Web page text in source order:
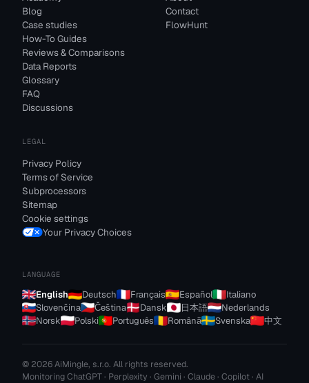
Blog
Case studies
How-To Guides
Reviews & Comparisons
Data Reports
Glossary
FAQ
Discussions
Contact
FlowHunt
LEGAL
Privacy Policy
Terms of Service
Subprocessors
Sitemap
Cookie settings
Your Privacy Choices
LANGUAGE
English Deutsch Français Español
Italiano
Slovenčina
Čeština Dansk 日本語
Nederlands
Norsk
Polski Português Română Svenska 中文
© 2026 AiMingle, s.r.o. All rights reserved.
Monitoring ChatGPT · Perplexity · Gemini · Claude · Copilot · AI